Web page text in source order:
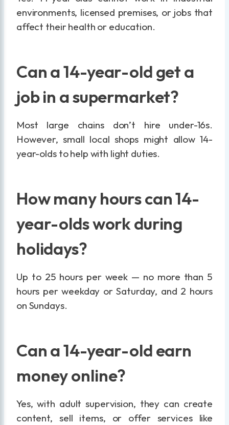
environments, licensed premises, or jobs that
affect their health or education.
Can a 14-year-old get a
job in a supermarket?
Most large chains don’t hire under-16s.
However, small local shops might allow 14-
year-olds to help with light duties.
How many hours can 14-
year-olds work during
holidays?
Up to 25 hours per week — no more than 5
hours per weekday or Saturday, and 2 hours
on Sundays.
Can a 14-year-old earn
money online?
Yes, with adult supervision, they can create
content, sell items, or offer services like